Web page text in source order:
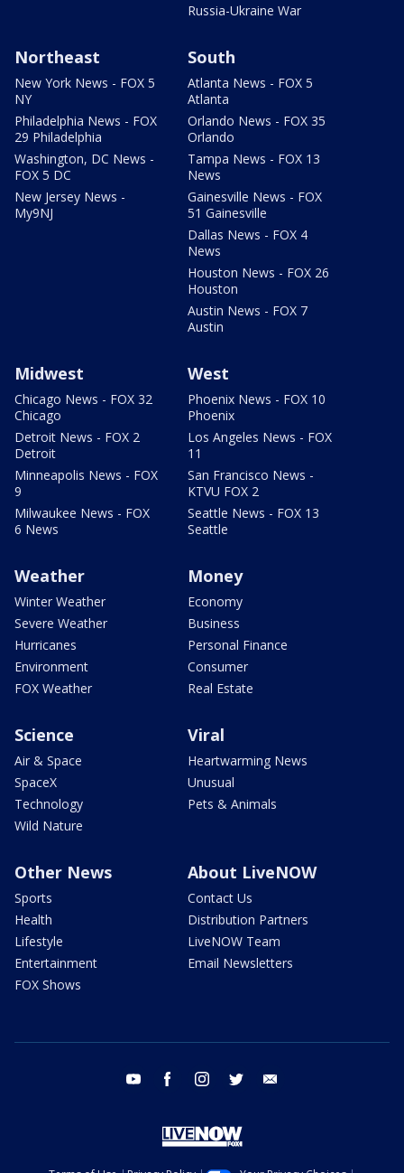
Russia-Ukraine War
Northeast
New York News - FOX 5
NY
Philadelphia News - FOX
29 Philadelphia
Washington, DC News -
FOX 5 DC
New Jersey News -
My9NJ
South
Atlanta News - FOX 5
Atlanta
Orlando News - FOX 35
Orlando
Tampa News - FOX 13
News
Gainesville News - FOX
51 Gainesville
Dallas News - FOX 4
News
Houston News - FOX 26
Houston
Austin News - FOX 7
Austin
Midwest
Chicago News - FOX 32
Chicago
Detroit News - FOX 2
Detroit
Minneapolis News - FOX
9
Milwaukee News - FOX
6 News
West
Phoenix News - FOX 10
Phoenix
Los Angeles News - FOX
11
San Francisco News -
KTVU FOX 2
Seattle News - FOX 13
Seattle
Weather
Winter Weather
Severe Weather
Hurricanes
Environment
FOX Weather
Money
Economy
Business
Personal Finance
Consumer
Real Estate
Science
Air & Space
SpaceX
Technology
Wild Nature
Viral
Heartwarming News
Unusual
Pets & Animals
Other News
Sports
Health
Lifestyle
Entertainment
FOX Shows
About LiveNOW
Contact Us
Distribution Partners
LiveNOW Team
Email Newsletters
youtube facebook instagram twitter